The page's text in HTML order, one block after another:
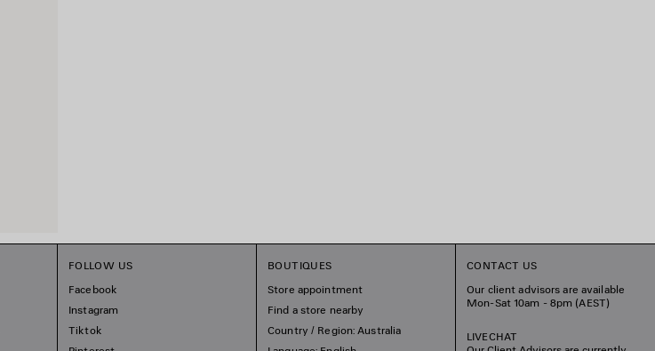
FOLLOW US
Facebook
Instagram
Tiktok
BOUTIQUES
Store appointment
Find a store nearby
Country / Region: Australia
CONTACT US
Our client advisors are available
Mon-Sat 10am - 8pm (AEST)
LIVECHAT